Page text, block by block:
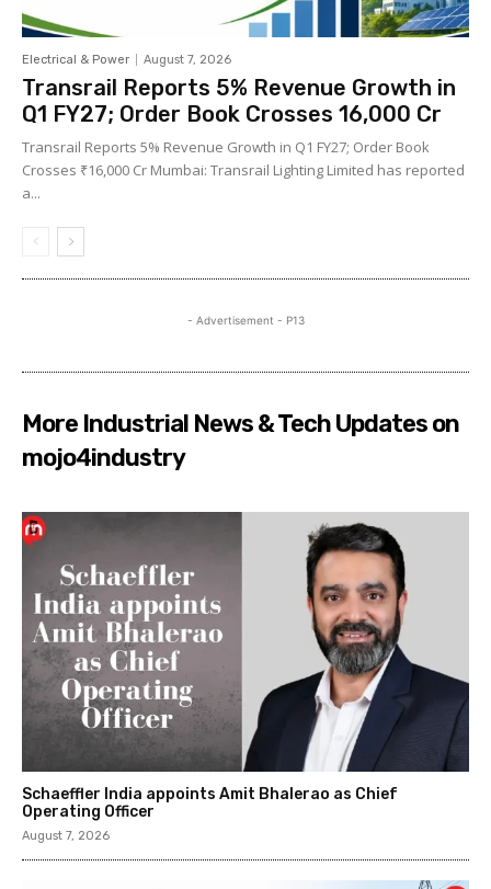
Electrical & Power August 7, 2026
Transrail Reports 5% Revenue Growth in
Q1 FY27; Order Book Crosses ₹16,000 Cr
Transrail Reports 5% Revenue Growth in Q1 FY27; Order Book
Crosses ₹16,000 Cr Mumbai: Transrail Lighting Limited has reported
a...
- Advertisement - P13
More Industrial News & Tech Updates on
mojo4industry
Schaeffler India appoints Amit Bhalerao as Chief
Operating Officer
August 7, 2026